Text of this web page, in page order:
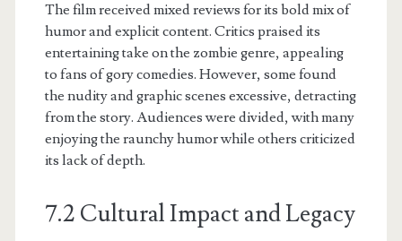
The film received mixed reviews for its bold mix of
humor and explicit content. Critics praised its
entertaining take on the zombie genre, appealing
to fans of gory comedies. However, some found
the nudity and graphic scenes excessive, detracting
from the story. Audiences were divided, with many
enjoying the raunchy humor while others criticized
its lack of depth.
7.2 Cultural Impact and Legacy